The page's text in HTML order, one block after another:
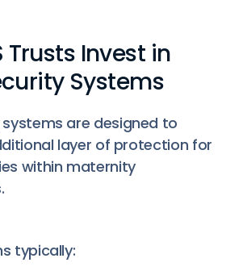
Trusts Invest in
Systems
are designed to
layer of protection for
within maternity
typically: